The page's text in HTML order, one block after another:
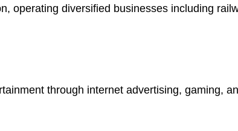
operating diversified businesses including
through internet advertising, gaming,